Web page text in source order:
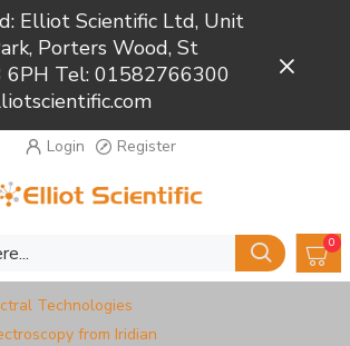
Elliot Scientific Ltd, Unit
Porters Wood, St
6PH Tel: 01582766300
Login Register
0
Technologies
from Iridian